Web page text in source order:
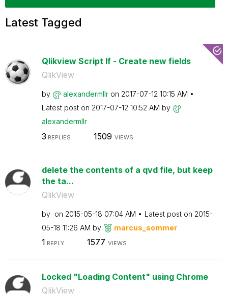
Latest Tagged
Qlikview Script If - Create new fields
QlikView
by alexandermllr on ‎2017-07-12 10:15 AM
Latest post on ‎2017-07-12 10:52 AM by
alexandermllr
3 REPLIES 1509 VIEWS
delete the contents of a qvd file, but keep
the ta...
QlikView
by on ‎2015-05-18 07:04 AM Latest post on ‎2015-
05-18 11:26 AM by marcus_sommer
1 REPLY 1577 VIEWS
Locked "Loading Content" using Chrome
QlikView